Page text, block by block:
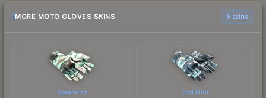
MORE MOTO GLOVES SKINS 6 skins
Spearmint Cool Mint